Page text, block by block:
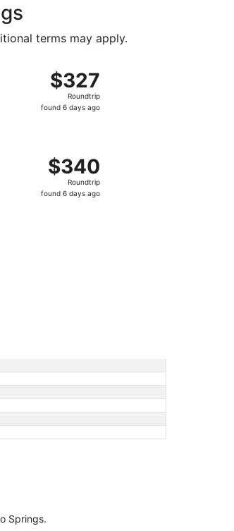
terms may apply.
$327
Roundtrip,
found
$327
Roundtrip
found 6 days ago
days ago
$340
Roundtrip,
found
$340
Roundtrip
found 6 days ago
Springs.